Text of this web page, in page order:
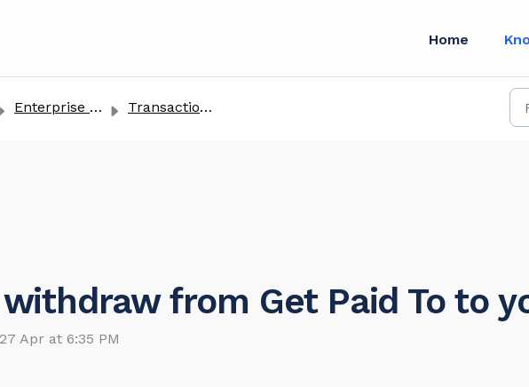
Home
Enterprise Clients Transactions with Enterprise Customers
from Get Paid To to
Apr at 6:35 PM